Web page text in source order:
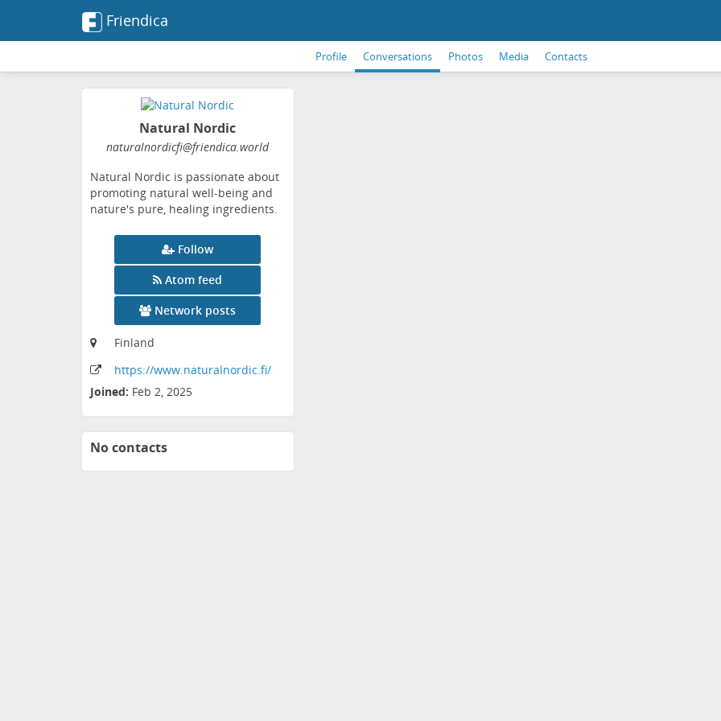
Friendica
Profile Conversations Photos Media Contacts
Natural Nordic
naturalnordicfi@friendica.world
Natural Nordic is passionate about
promoting natural well-being and
nature's pure, healing ingredients.
Follow
Atom feed
Network posts
Finland
https://www.naturalnordic.fi/
Joined: Feb 2, 2025
No contacts